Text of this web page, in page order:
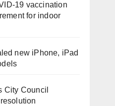
19 vaccination
for indoor
new iPhone, iPad
City Council